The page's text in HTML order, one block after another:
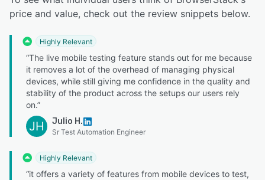
price and value, check out the review snippets below.
Highly Relevant
“The live mobile testing feature stands out for me because
it removes a lot of the overhead of managing physical
devices, while still giving me confidence in the quality and
stability of the product across the setups our users rely
on.”
JH Julio H.
Sr Test Automation Engineer
Highly Relevant
“it offers a variety of features from mobile devices to test,